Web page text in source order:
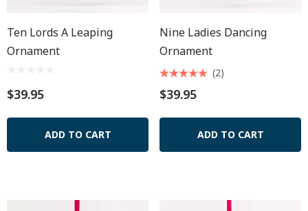
Ten Lords A Leaping
Ornament
$39.95
ADD TO CART
Nine Ladies Dancing
Ornament
$39.95
(2)
ADD TO CART